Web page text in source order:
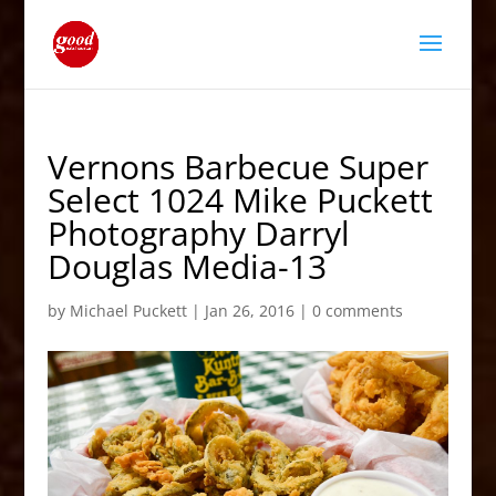
Vernons Barbecue Super
Select 1024 Mike Puckett
Photography Darryl
Douglas Media-13
by Michael Puckett| Jan 26, 2016| 0 comments